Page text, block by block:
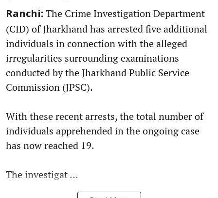
Ranchi: The Crime Investigation Department
(CID) of Jharkhand has arrested five additional
individuals in connection with the alleged
irregularities surrounding examinations
conducted by the Jharkhand Public Service
Commission (JPSC).
With these recent arrests, the total number of
individuals apprehended in the ongoing case
has now reached 19.
The investigat ...